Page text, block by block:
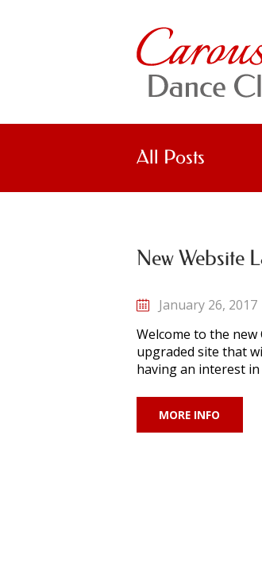
All Posts
New Website
January 26, 2017
Welcome to the
upgraded site that
having an interest in
MORE INFO